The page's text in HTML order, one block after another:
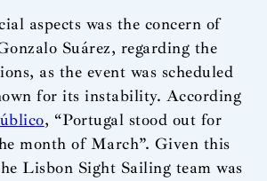
aspects was the concern of
Suárez, regarding the
as the event was scheduled
for its instability. According
, “Portugal stood out for
month of March”. Given this
Lisbon Sight Sailing team was